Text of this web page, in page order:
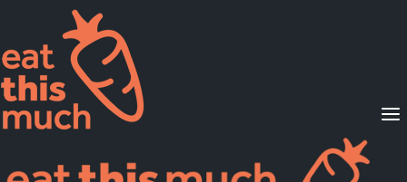
Supported Diets
Pricing
For Professionals